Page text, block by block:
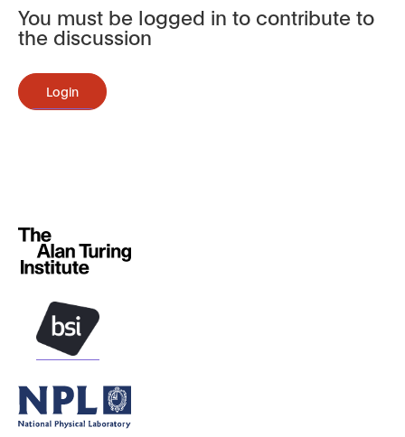
You must be logged in to contribute to
the discussion
Login